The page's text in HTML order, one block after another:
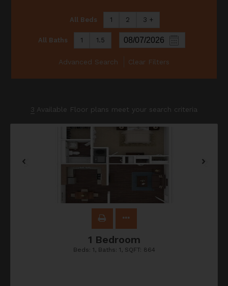
All Beds 1 2 3 +
All Baths 1 1.5
Advanced Search Clear Filters
3 Available Floor plans meet your search criteria
1 Bedroom
Beds: 1 , Baths: 1 , SQFT: 864